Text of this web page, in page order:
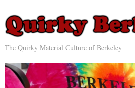
The Quirky Material Culture of Berkeley